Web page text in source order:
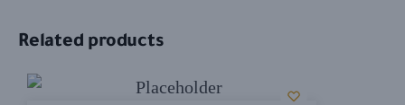
Related products